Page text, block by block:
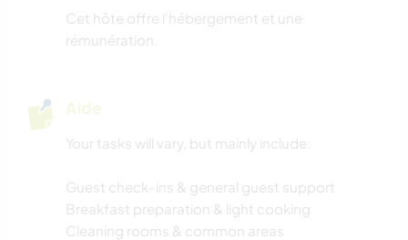
CYCLISME
Cet hôte offre l'hébergement et une
rémunération.
Aide
Your tasks will vary, but mainly include:
Guest check-ins & general guest support
Breakfast preparation & light cooking
Cleaning rooms & common areas